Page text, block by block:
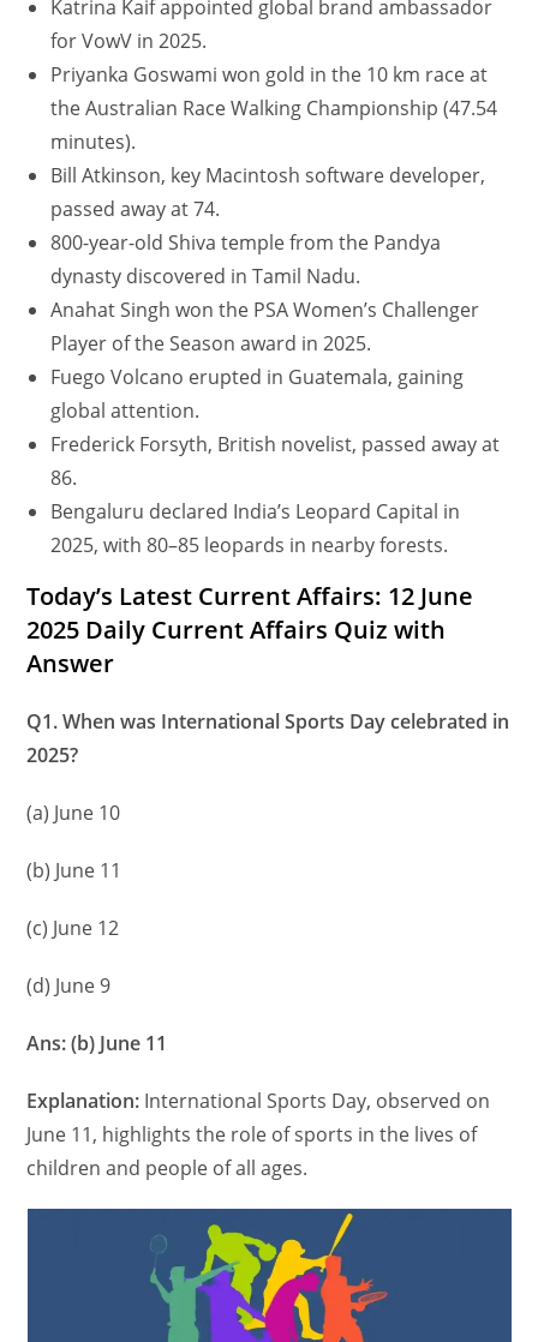
Katrina Kaif appointed global brand ambassador
for VowV in 2025.
Priyanka Goswami won gold in the 10 km race at
the Australian Race Walking Championship (47.54
minutes).
Bill Atkinson, key Macintosh software developer,
passed away at 74.
800-year-old Shiva temple from the Pandya
dynasty discovered in Tamil Nadu.
Anahat Singh won the PSA Women’s Challenger
Player of the Season award in 2025.
Fuego Volcano erupted in Guatemala, gaining
global attention.
Frederick Forsyth, British novelist, passed away at
86.
Bengaluru declared India’s Leopard Capital in
2025, with 80–85 leopards in nearby forests.
Today’s Latest Current Affairs: 12 June
2025 Daily Current Affairs Quiz with
Answer
Q1. When was International Sports Day celebrated in
2025?
(a) June 10
(b) June 11
(c) June 12
(d) June 9
Ans: (b) June 11
Explanation: International Sports Day, observed on
June 11, highlights the role of sports in the lives of
children and people of all ages.